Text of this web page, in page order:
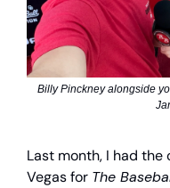
Billy Pinckney alongside
Last month, I had
Vegas for The